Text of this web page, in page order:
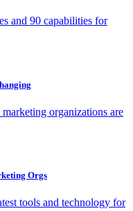
and 90 capabilities for
organizations are
Orgs
tools and technology for